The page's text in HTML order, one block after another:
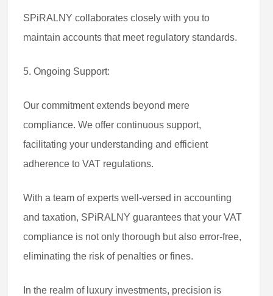
SPiRALNY collaborates closely with you to
maintain accounts that meet regulatory standards.
5. Ongoing Support:
Our commitment extends beyond mere
compliance. We offer continuous support,
facilitating your understanding and efficient
adherence to VAT regulations.
With a team of experts well-versed in accounting
and taxation, SPiRALNY guarantees that your VAT
compliance is not only thorough but also error-free,
eliminating the risk of penalties or fines.
In the realm of luxury investments, precision is